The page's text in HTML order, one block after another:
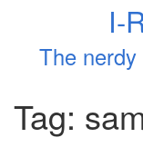
I-
The
Tag: